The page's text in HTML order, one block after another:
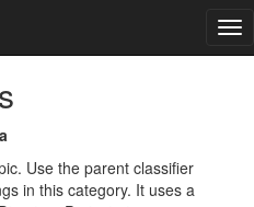
Use the parent classifier
in this category. It uses a